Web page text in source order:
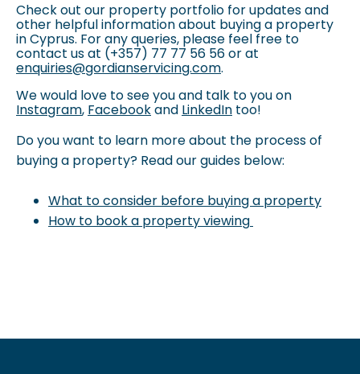
Check out our property portfolio for updates and
other helpful information about buying a property
in Cyprus. For any queries, please feel free to
contact us at (+357) 77 77 56 56 or at
enquiries@gordianservicing.com.
We would love to see you and talk to you on
Instagram, Facebookand LinkedIn too!
Do you want to learn more about the process of
buying a property? Read our guides below:
What to consider before buying a property
How to book a property viewing